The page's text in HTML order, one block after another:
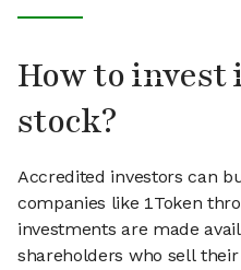
How to invest
stock?
Accredited investors can
companies like 1Token
investments are made
shareholders who sell